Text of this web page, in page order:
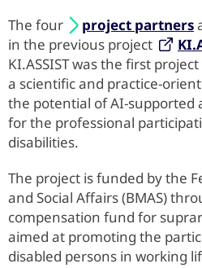
The four
project partners
in the previous project
KI.ASSIST was the first
a scientific and practice-
the potential of AI-supported
for the professional
disabilities.
The project is funded by the
and Social Affairs (BMAS)
compensation fund for
aimed at promoting the
disabled persons in working